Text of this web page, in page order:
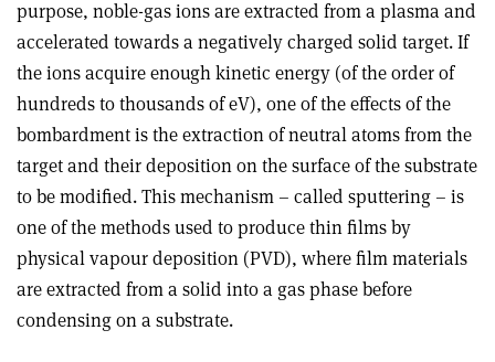
purpose, noble-gas ions are extracted from a plasma and
accelerated towards a negatively charged solid target. If
the ions acquire enough kinetic energy (of the order of
hundreds to thousands of eV), one of the effects of the
bombardment is the extraction of neutral atoms from the
target and their deposition on the surface of the substrate
to be modified. This mechanism – called sputtering – is
one of the methods used to produce thin films by
physical vapour deposition (PVD), where film materials
are extracted from a solid into a gas phase before
condensing on a substrate.